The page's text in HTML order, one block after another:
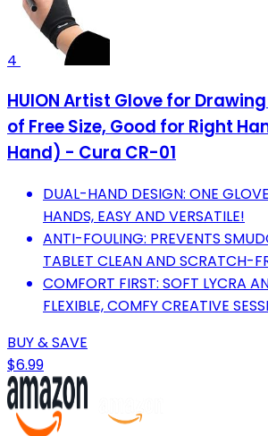
4
HUION Artist Glove for
of Free Size, Good for Right
Hand) - Cura CR-01
DUAL-HAND DESIGN: ONE
HANDS, EASY AND VERSATILE!
ANTI-FOULING: PREVENTS
TABLET CLEAN AND SCRATCH-
COMFORT FIRST: SOFT LYCRA
FLEXIBLE, COMFY CREATIVE
BUY & SAVE
$6.99